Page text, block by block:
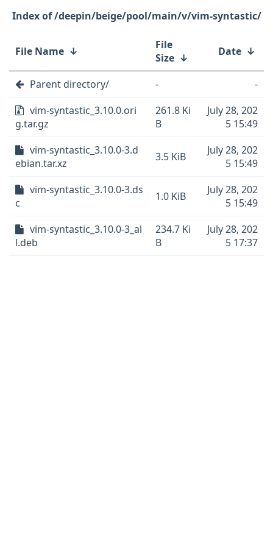
/deepin/beige/pool/main/v/vim-syntastic/
File Name ↓
File
Size ↓ Date ↓
Parent directory/ -
-
vim-syntastic_3.10.0.ori
g.tar.gz
261.8 Ki
B
July 28, 202
5 15:49
vim-syntastic_3.10.0-3.d
ebian.tar.xz
3.5 KiB
July 28, 202
5 15:49
vim-syntastic_3.10.0-3.ds
c
1.0 KiB
July 28, 202
5 15:49
vim-syntastic_3.10.0-3_al
l.deb
234.7 Ki
B
July 28, 202
5 17:37